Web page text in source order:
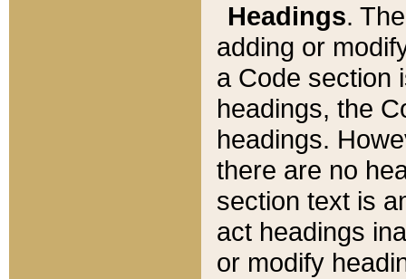
Headings.
adding or
a Code section
headings, the
headings.
there are no
section text is
act headings
or modify